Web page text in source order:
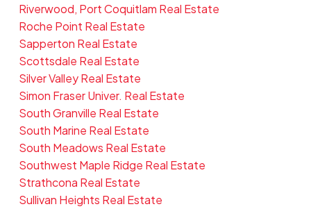
Riverwood, Port Coquitlam Real Estate
Roche Point Real Estate
Sapperton Real Estate
Scottsdale Real Estate
Silver Valley Real Estate
Simon Fraser Univer. Real Estate
South Granville Real Estate
South Marine Real Estate
South Meadows Real Estate
Southwest Maple Ridge Real Estate
Strathcona Real Estate
Sullivan Heights Real Estate